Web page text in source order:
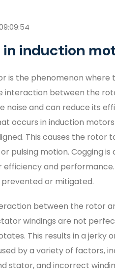
induction
is the phenomenon
interaction between the
noise and can reduce its
occurs in induction
This causes the rotor
pulsing motion. Cogging
and
or mitigated.
between the rotor
windings are not
This results in a jerky
by a variety of factors,
stator, and incorrect